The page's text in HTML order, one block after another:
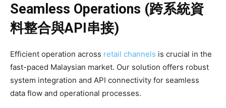
Seamless Operations (跨系統資
料整合與API串接)
Efficient operation across retail channels is crucial in the
fast-paced Malaysian market. Our solution offers robust
system integration and API connectivity for seamless
data flow and operational processes.